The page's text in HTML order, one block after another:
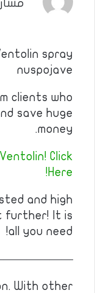
spray
nuspojave
clients who
save huge
money.
Ventolin! Click
Here!
and high
further! It is
all you need!
With other